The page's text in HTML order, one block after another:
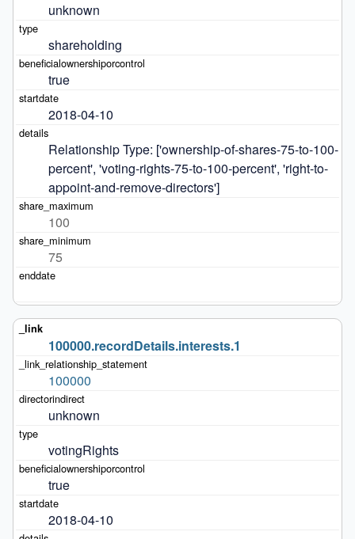
unknown
shareholding
true
2018-04-10
Relationship Type: ['ownership-of-shares-75-to-100-
percent', 'voting-rights-75-to-100-percent', 'right-to-
appoint-and-remove-directors']
100
75
100000.recordDetails.interests.1
100000
unknown
votingRights
true
2018-04-10